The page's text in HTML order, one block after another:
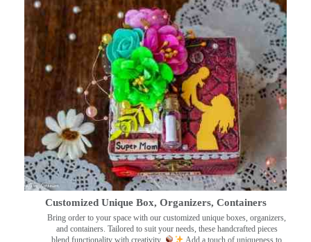
Customized Unique Box, Organizers, Containers
Bring order to your space with our customized unique boxes, organizers,
and containers. Tailored to suit your needs, these handcrafted pieces
blend functionality with creativity.
Add a touch of uniqueness to